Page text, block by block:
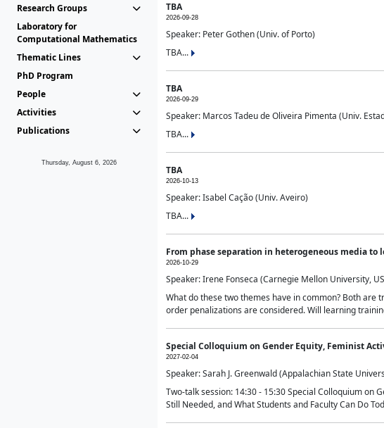
Research Groups
Laboratory for
Computational Mathematics
Thematic Lines
PhD Program
People
Activities
Publications
Thursday, August 6, 2026
TBA
2026-09-28
Speaker: Peter Gothen (Univ. of Porto)
TBA...
TBA
2026-09-29
Speaker: Marcos Tadeu de Oliveira Pimenta (Univ.
TBA...
TBA
2026-10-13
Speaker: Isabel Cação (Univ. Aveiro)
TBA...
From phase separation in heterogeneous media
2026-10-29
Speaker: Irene Fonseca (Carnegie Mellon University,
What do these two themes have in common? Both
order penalizations are considered. Will learning
Special Colloquium on Gender Equity, Feminist
2027-02-04
Speaker: Sarah J. Greenwald (Appalachian State
Two-talk session: 14:30 - 15:30 Special Colloquium on
Still Needed, and What Students and Faculty Can Do